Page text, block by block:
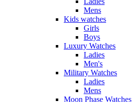
Mens
Kids watches
Girls
Boys
Luxury Watches
Ladies
Men's
Military Watches
Ladies
Mens
Moon Phase Watches